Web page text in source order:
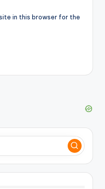
in this browser for the